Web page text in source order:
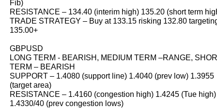
Fib)
RESISTANCE – 134.40 (interim high) 135.20 (short term
TRADE STRATEGY – Buy at 133.15 risking 132.80
135.00+
GBPUSD
LONG TERM - BEARISH, MEDIUM TERM –RANGE,
TERM – BEARISH
SUPPORT – 1.4080 (support line) 1.4040 (prev low) 1.3955
(target area)
RESISTANCE – 1.4160 (congestion high) 1.4245 (Tue high)
1.4330/40 (prev congestion lows)